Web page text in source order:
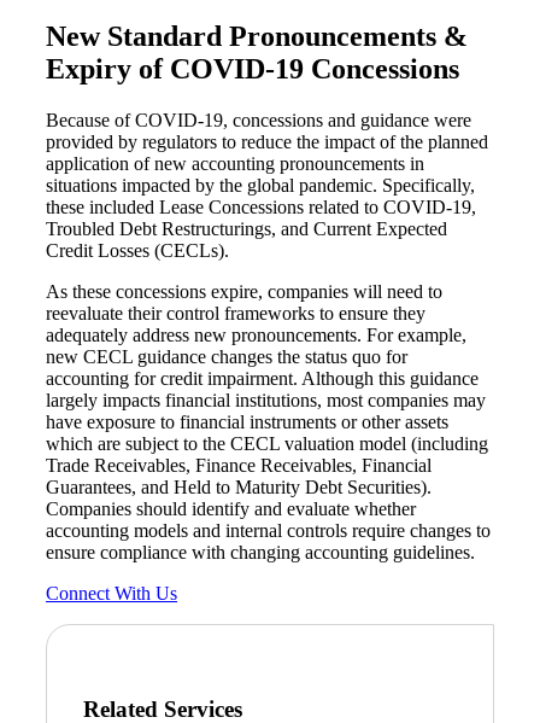
New Standard Pronouncements &
Expiry of COVID-19 Concessions
Because of COVID-19, concessions and guidance were
provided by regulators to reduce the impact of the planned
application of new accounting pronouncements in
situations impacted by the global pandemic. Specifically,
these included Lease Concessions related to COVID-19,
Troubled Debt Restructurings, and Current Expected
Credit Losses (CECLs).
As these concessions expire, companies will need to
reevaluate their control frameworks to ensure they
adequately address new pronouncements. For example,
new CECL guidance changes the status quo for
accounting for credit impairment. Although this guidance
largely impacts financial institutions, most companies may
have exposure to financial instruments or other assets
which are subject to the CECL valuation model (including
Trade Receivables, Finance Receivables, Financial
Guarantees, and Held to Maturity Debt Securities).
Companies should identify and evaluate whether
accounting models and internal controls require changes to
ensure compliance with changing accounting guidelines.
Connect With Us
Related Services